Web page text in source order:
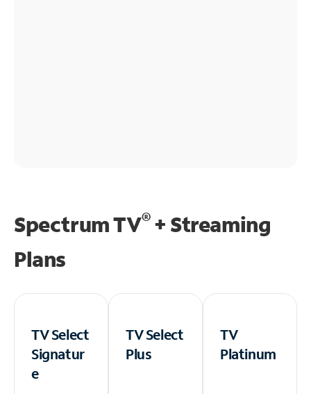
Spectrum TV®+ Streaming
Plans
TV Select
Signatur
e
TV Select
Plus
TV
Platinum